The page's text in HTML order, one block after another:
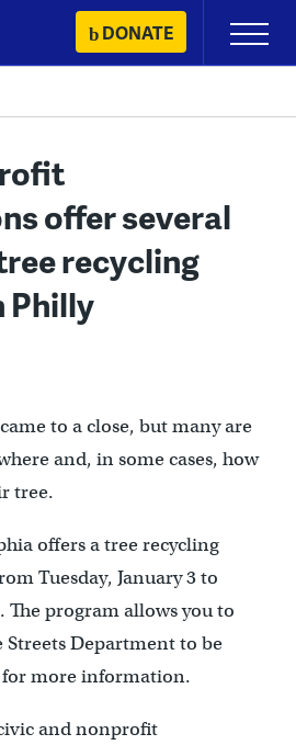
DONATE
Primary
Menu
offer several
recycling
Philly
to a close, but many are
and, in some cases, how
tree.
offers a tree recycling
Tuesday, January 3 to
The program allows you to
Streets Department to be
more information.
and nonprofit